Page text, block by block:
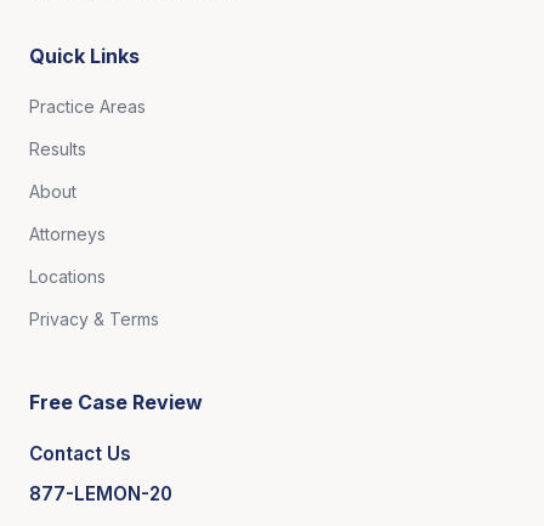
Quick Links
Practice Areas
Results
About
Attorneys
Locations
Privacy & Terms
Free Case Review
Contact Us
877-LEMON-20